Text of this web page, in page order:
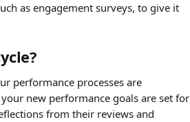
as engagement surveys, to give it
performance processes are
new performance goals are set for
from their reviews and